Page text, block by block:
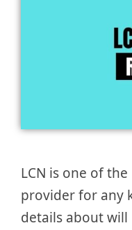
LCN is one of
provider for any
details about will